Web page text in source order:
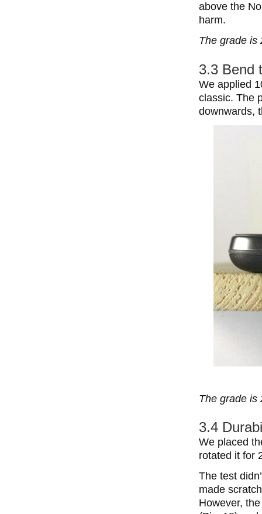
above the
harm.
The grade is
3.3 Bend
We applied
classic. The
downwards,
The grade is
3.4
We placed
rotated it for
The test
made
However,